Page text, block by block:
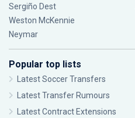
Sergiño Dest
Weston McKennie
Neymar
Popular top lists
Latest Soccer Transfers
Latest Transfer Rumours
Latest Contract Extensions